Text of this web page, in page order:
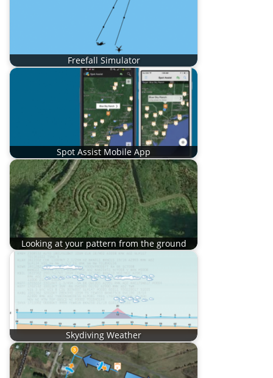
Freefall Simulator
Spot Assist Mobile App
Looking at your pattern from the ground
Skydiving Weather